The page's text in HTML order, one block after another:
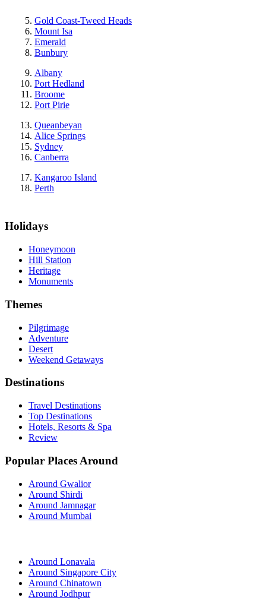
Gold Coast-Tweed Heads
Mount Isa
Emerald
Bunbury
Albany
Port Hedland
Broome
Port Pirie
Queanbeyan
Alice Springs
Sydney
Canberra
Kangaroo Island
Perth
Holidays
Honeymoon
Hill Station
Heritage
Monuments
Themes
Pilgrimage
Adventure
Desert
Weekend Getaways
Destinations
Travel Destinations
Top Destinations
Hotels, Resorts & Spa
Review
Popular Places Around
Around Gwalior
Around Shirdi
Around Jamnagar
Around Mumbai
Around Lonavala
Around Singapore City
Around Chinatown
Around Jodhpur